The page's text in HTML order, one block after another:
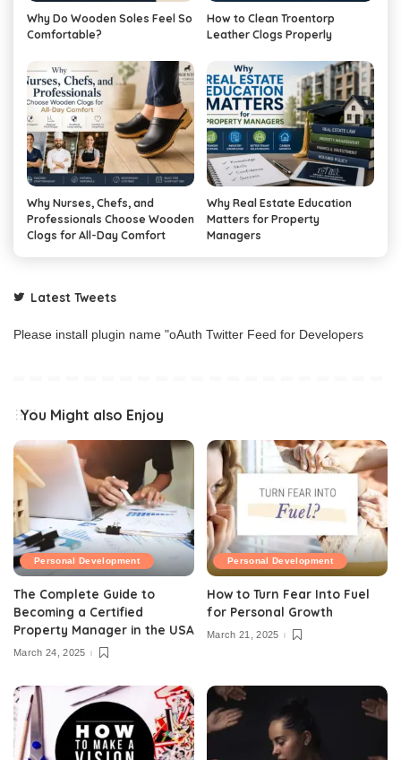
Why Do Wooden Soles Feel So
Comfortable?
How to Clean Troentorp
Leather Clogs Properly
Why Nurses, Chefs, and
Professionals Choose Wooden
Clogs for All-Day Comfort
Why Real Estate Education
Matters for Property
Managers
Latest Tweets
Please install plugin name "oAuth Twitter Feed for Developers
You Might also Enjoy
Personal Development
The Complete Guide to
Becoming a Certified
Property Manager in the USA
March 24, 2025
Personal Development
How to Turn Fear Into Fuel
for Personal Growth
March 21, 2025